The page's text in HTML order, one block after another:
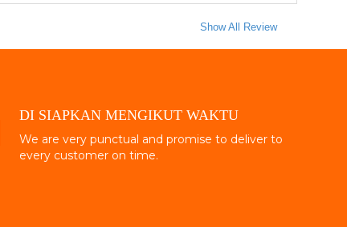
Show All Review
DI SIAPKAN MENGIKUT WAKTU
We are very punctual and promise to deliver to
every customer on time.